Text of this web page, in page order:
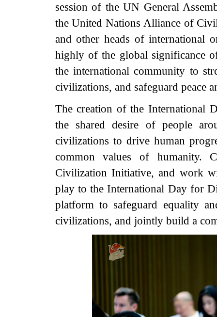
session of the UN General
the United Nations Alliance of
and other heads of international
highly of the global significance
the international community to
civilizations, and safeguard peace
The creation of the International
the shared desire of people
civilizations to drive human
common values of humanity.
Civilization Initiative, and work
play to the International Day for
platform to safeguard equality
civilizations, and jointly build a